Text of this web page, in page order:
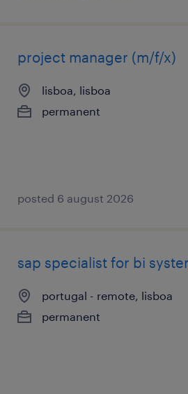
project manager (m/f/x)
lisboa, lisboa
permanent
posted 6 august 2026
sap specialist for bi
portugal - remote, lisboa
permanent